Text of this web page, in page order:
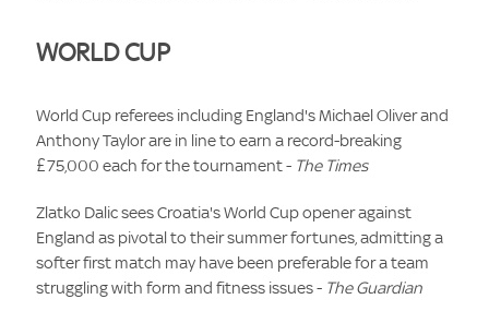
WORLD CUP
World Cup referees including England's Michael Oliver and
Anthony Taylor are in line to earn a record-breaking
£75,000 each for the tournament - The Times
Zlatko Dalic sees Croatia's World Cup opener against
England as pivotal to their summer fortunes, admitting a
softer first match may have been preferable for a team
struggling with form and fitness issues - The Guardian